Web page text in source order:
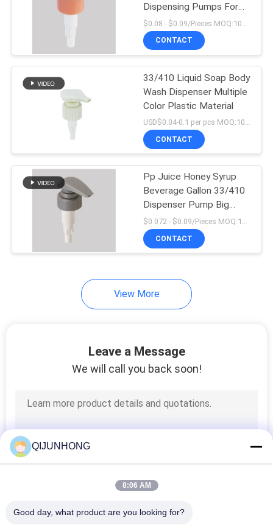
Plastic Foam Pump
10
Liquid Soap
Dispenser Pump
Plastic Mist Sprayer
Plastic Screw Cap
Dispensing Pumps For
Hand Lotion
CONTACT
33/410 Liquid Soap Body
Wash Dispenser Multiple
Color Plastic Material
USD$0.04-0.1 per pcs MOQ:10000pieces
CONTACT
Pp Juice Honey Syrup
Beverage Gallon 33/410
Dispenser Pump Big
Dosage Food Grade
$0.072 - $0.09/Pieces MOQ:10000 Pieces
CONTACT
View More
Leave a Message
We will call you back soon!
QIJUNHONG
8:06 AM
Good day, what product are you looking for?